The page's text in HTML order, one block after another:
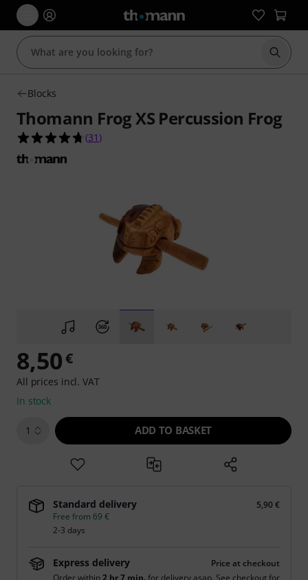
Start
Blocks
Thomann Frog XS Percussion Frog
4.7 out of 5 stars from 31 customer ratings
(31 )
8,50€
All prices incl. VAT
In stock
1 ADD TO BASKET
Standard delivery
5,90 €
Free from 69 €
2-3 days
Express delivery
Price at checkout
Order within2 hr 7 min.for delivery asap. See checkout for